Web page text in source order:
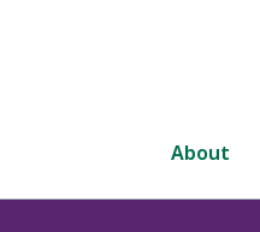
About